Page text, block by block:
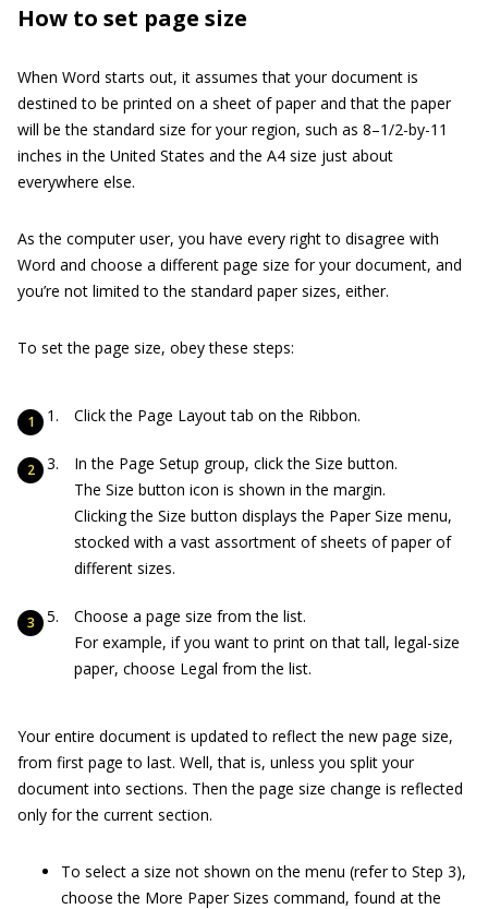
How to set page size
When Word starts out, it assumes that your document is
destined to be printed on a sheet of paper and that the paper
will be the standard size for your region, such as 8–1/2-by-11
inches in the United States and the A4 size just about
everywhere else.
As the computer user, you have every right to disagree with
Word and choose a different page size for your document, and
you’re not limited to the standard paper sizes, either.
To set the page size, obey these steps:
Click the Page Layout tab on the Ribbon.
In the Page Setup group, click the Size button.
The Size button icon is shown in the margin.
Clicking the Size button displays the Paper Size menu,
stocked with a vast assortment of sheets of paper of
different sizes.
Choose a page size from the list.
For example, if you want to print on that tall, legal-size
paper, choose Legal from the list.
Your entire document is updated to reflect the new page size,
from first page to last. Well, that is, unless you split your
document into sections. Then the page size change is reflected
only for the current section.
To select a size not shown on the menu (refer to Step 3),
choose the More Paper Sizes command, found at the